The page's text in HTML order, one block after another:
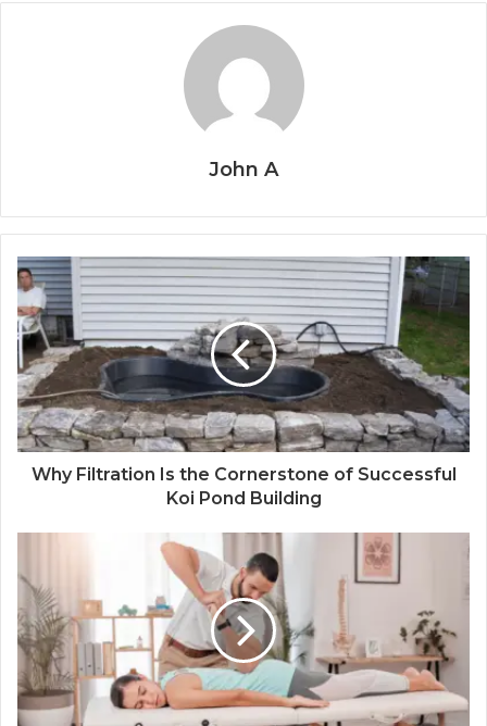
John A
Why Filtration Is the Cornerstone of Successful
Koi Pond Building